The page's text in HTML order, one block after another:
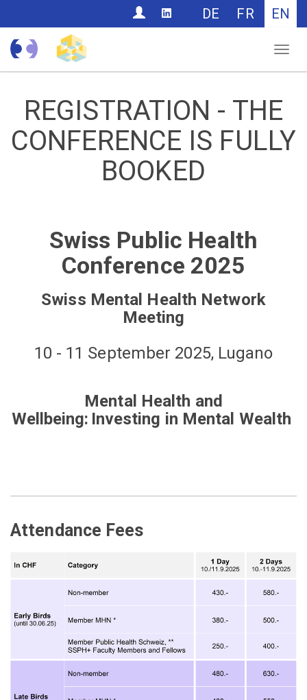
CONTACT DE FR EN
REGISTRATION - THE
CONFERENCE IS FULLY
BOOKED
Swiss Public Health
Conference 2025
Swiss Mental Health Network
Meeting
10 - 11 September 2025, Lugano
Mental Health and
Wellbeing: Investing in Mental Wealth
Attendance Fees